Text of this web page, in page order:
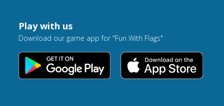
Play with us
Download our game app for "Fun With Flags"